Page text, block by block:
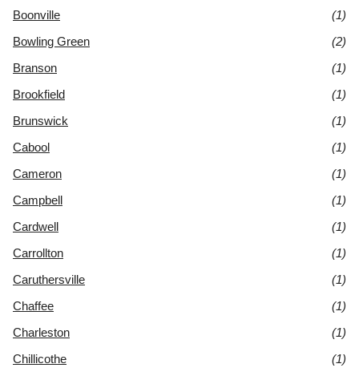
Boonville
(1)
Bowling Green
(2)
Branson
(1)
Brookfield
(1)
Brunswick
(1)
Cabool
(1)
Cameron
(1)
Campbell
(1)
Cardwell
(1)
Carrollton
(1)
Caruthersville
(1)
Chaffee
(1)
Charleston
(1)
Chillicothe
(1)